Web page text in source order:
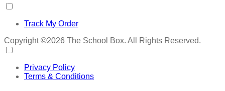
Track My Order
Copyright ©2026 The School Box. All Rights Reserved.
Privacy Policy
Terms & Conditions